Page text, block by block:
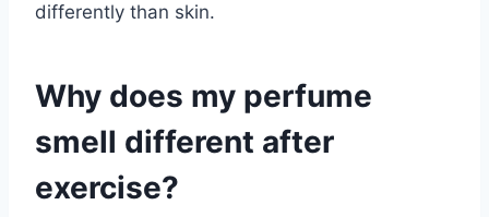
differently than skin.
Why does my perfume
smell different after
exercise?